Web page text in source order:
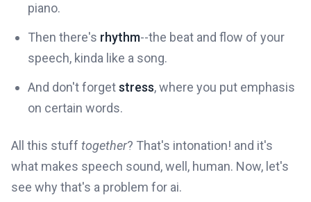
piano.
Then there's rhythm--the beat and flow of your
speech, kinda like a song.
And don't forgetstress, where you put emphasis
on certain words.
All this stuff together? That's intonation! and it's
what makes speech sound, well, human. Now, let's
see why that's a problem for ai.